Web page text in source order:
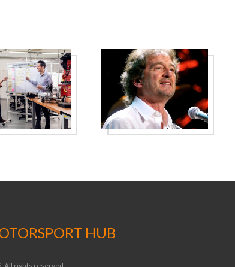
HUB